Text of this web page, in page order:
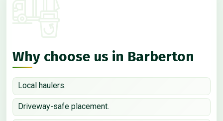
Why choose us in Barberton
Local haulers.
Driveway-safe placement.